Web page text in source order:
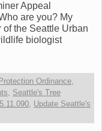
Appeal
are you? My
of the Seattle Urban
biologist
Ordinance,
, Seattle's Tree
, Update Seattle's